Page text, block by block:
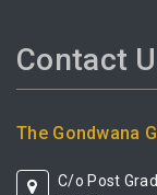
Contact
The Gondwana
C/o Post